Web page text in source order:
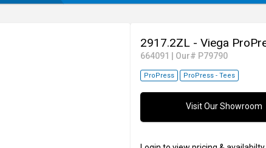
2917.2ZL - Viega
664091 Our# P79790
ProPress ProPress - Tees
Visit Our Showroom